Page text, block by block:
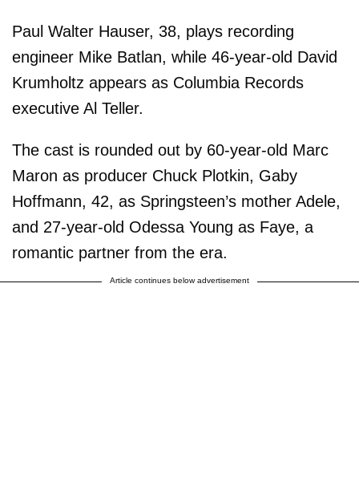
Paul Walter Hauser, 38, plays recording
engineer Mike Batlan, while 46-year-old David
Krumholtz appears as Columbia Records
executive Al Teller.
The cast is rounded out by 60-year-old Marc
Maron as producer Chuck Plotkin, Gaby
Hoffmann, 42, as Springsteen’s mother Adele,
and 27-year-old Odessa Young as Faye, a
romantic partner from the era.
Article continues below advertisement